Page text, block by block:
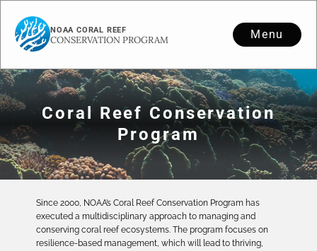
NOAA CORAL REEF
CONSERVATION PROGRAM Menu
Coral Reef Conservation
Program
Since 2000, NOAA’s Coral Reef Conservation Program has
executed a multidisciplinary approach to managing and
conserving coral reef ecosystems. The program focuses on
resilience-based management, which will lead to thriving,